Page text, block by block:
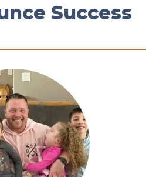
Success